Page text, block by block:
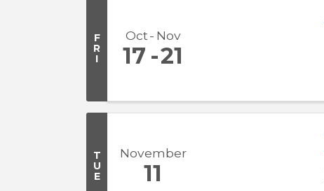
F
R
I
Oct Nov
17 21
T
U
E
November
11